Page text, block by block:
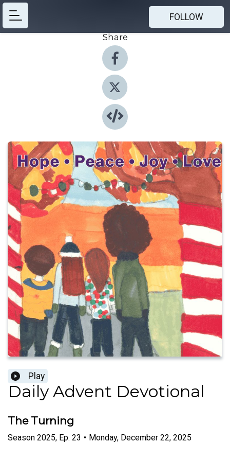
FOLLOW
Share
Play
Daily Advent Devotional
The Turning
Season 2025, Ep. 23 • Monday, December 22, 2025